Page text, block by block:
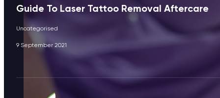
Guide To Laser Tattoo Removal Aftercare
Uncategorised
9 September 2021